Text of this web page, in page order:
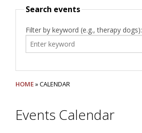
Search events
Filter by keyword (e.g., therapy dogs):
HOME» CALENDAR
Events Calendar